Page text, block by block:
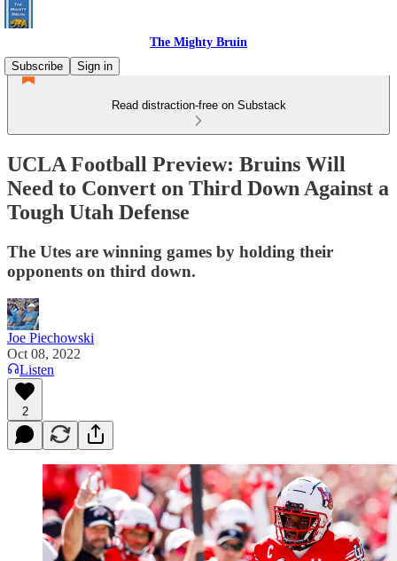
The Mighty Bruin
Subscribe
Sign in
Read distraction-free on Substack
UCLA Football Preview: Bruins Will
Need to Convert on Third Down Against a
Tough Utah Defense
The Utes are winning games by holding their
opponents on third down.
Joe Piechowski
Oct 08, 2022
Listen
2